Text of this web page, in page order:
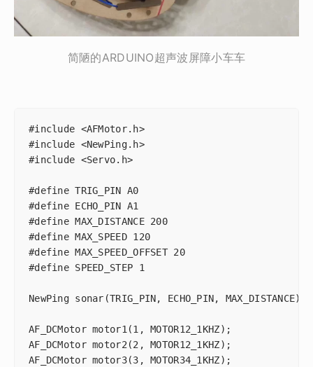
简陋的ARDUINO超声波屏障小车车
#include <AFMotor.h>
#include <NewPing.h>
#include <Servo.h>
#define TRIG_PIN A0
#define ECHO_PIN A1
#define MAX_DISTANCE 200
#define MAX_SPEED 120
#define MAX_SPEED_OFFSET 20
#define SPEED_STEP 1
NewPing sonar(TRIG_PIN, ECHO_PIN, MAX_DISTANCE);
AF_DCMotor motor1(1, MOTOR12_1KHZ);
AF_DCMotor motor2(2, MOTOR12_1KHZ);
AF_DCMotor motor3(3, MOTOR34_1KHZ);